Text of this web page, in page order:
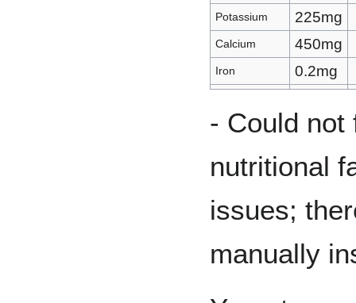
Potassium 225mg
Calcium 450mg
Iron 0.2mg
- Could not
nutritional
issues;
manually